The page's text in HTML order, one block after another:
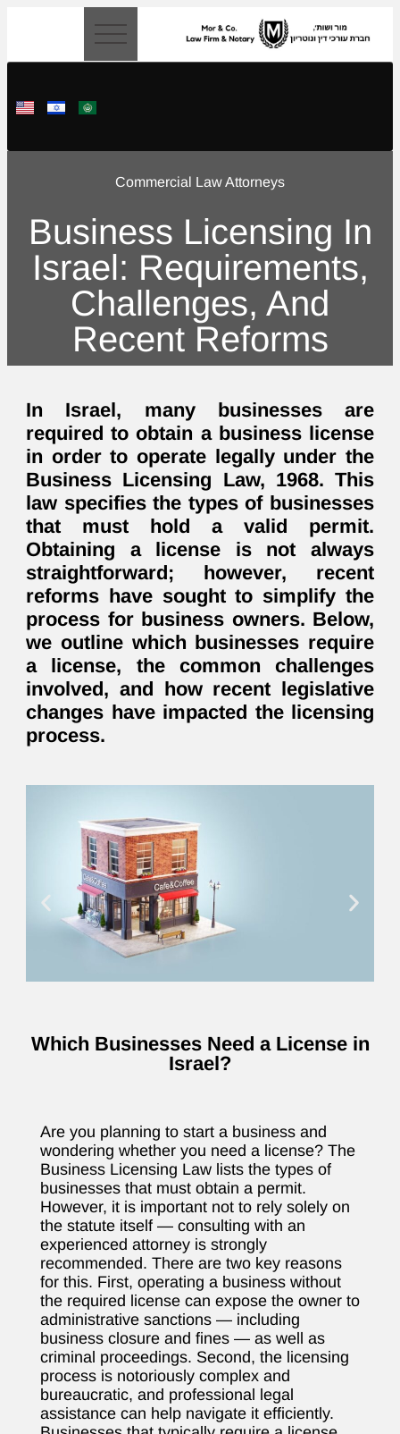
Commercial Law Attorneys
Business Licensing In
Israel: Requirements,
Challenges, And
Recent Reforms
In Israel, many businesses are
required to obtain a business license
in order to operate legally under the
Business Licensing Law, 1968. This
law specifies the types of businesses
that must hold a valid permit.
Obtaining a license is not always
straightforward; however, recent
reforms have sought to simplify the
process for business owners. Below,
we outline which businesses require
a license, the common challenges
involved, and how recent legislative
changes have impacted the licensing
process.
Which Businesses Need a License in
Israel?
Are you planning to start a business and
wondering whether you need a license? The
Business Licensing Law lists the types of
businesses that must obtain a permit.
However, it is important not to rely solely on
the statute itself — consulting with an
experienced attorney is strongly
recommended. There are two key reasons
for this. First, operating a business without
the required license can expose the owner to
administrative sanctions — including
business closure and fines — as well as
criminal proceedings. Second, the licensing
process is notoriously complex and
bureaucratic, and professional legal
assistance can help navigate it efficiently.